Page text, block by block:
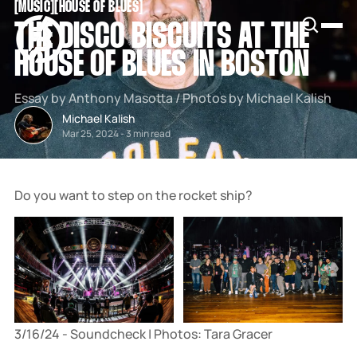
MUSIC[ HOUSE OF BLUES[
THE DISCO BISCUITS AT THE
HOUSE OF BLUES IN BOSTON
Essay by Anthony Masotta / Photos by Michael Kalish
Michael Kalish
Mar 25, 2024-3 min read
Do you want to step on the rocket ship?
3/16/24 - Soundcheck | Photos: Tara Gracer